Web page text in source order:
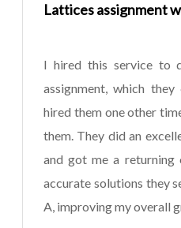
Lattices assignment
I hired this service to
assignment, which
hired them one other
them. They did an
and got me a returning
accurate solutions they
A, improving my overall